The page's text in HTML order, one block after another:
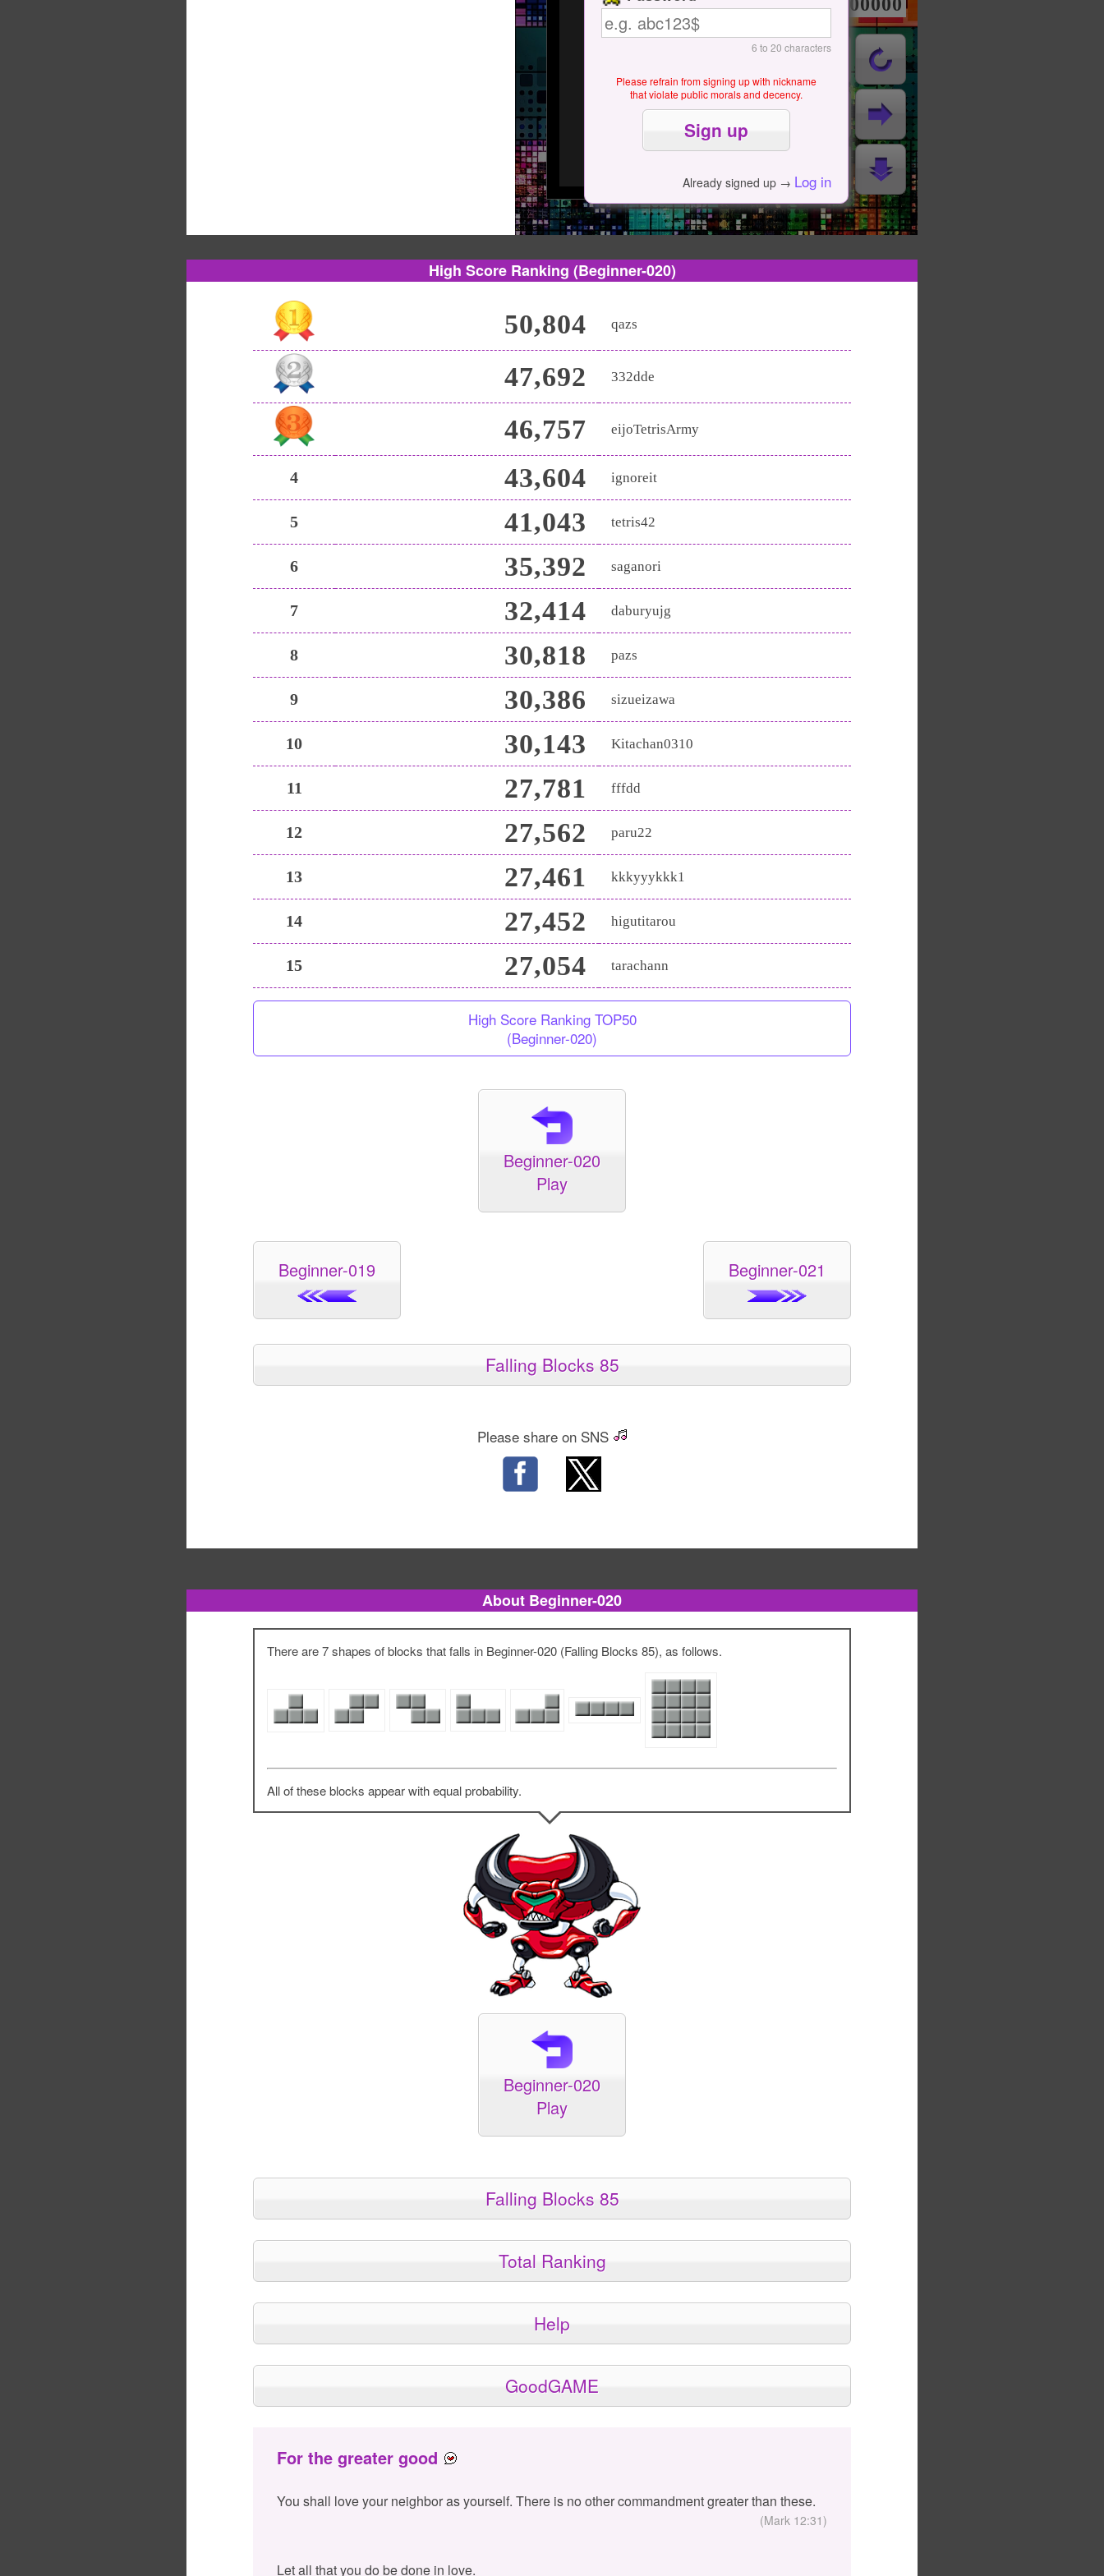
6 to 20 characters
Please refrain from signing up with nickname
that violate public morals and decency.
Already signed up → Log in
High Score Ranking (Beginner-020)
50,804 qazs
47,692 332dde
46,757 eijoTetrisArmy
4 43,604 ignoreit
5 41,043 tetris42
6 35,392 saganori
7 32,414 daburyujg
8 30,818 pazs
9 30,386 sizueizawa
10 30,143 Kitachan0310
11 27,781 fffdd
12 27,562 paru22
13 27,461 kkkyyykkk1
14 27,452 higutitarou
15 27,054 tarachann
High Score Ranking TOP50
(Beginner-020)
Beginner-020
Play
Beginner-019 Beginner-021
Falling Blocks 85
Please share on SNS
About Beginner-020
There are 7 shapes of blocks that falls in Beginner-020 (Falling Blocks 85), as follows.
All of these blocks appear with equal probability.
Beginner-020
Play
Falling Blocks 85
Total Ranking
Help
GoodGAME
For the greater good
You shall love your neighbor as yourself. There is no other commandment greater than these.
(Mark 12:31)
Let all that you do be done in love.